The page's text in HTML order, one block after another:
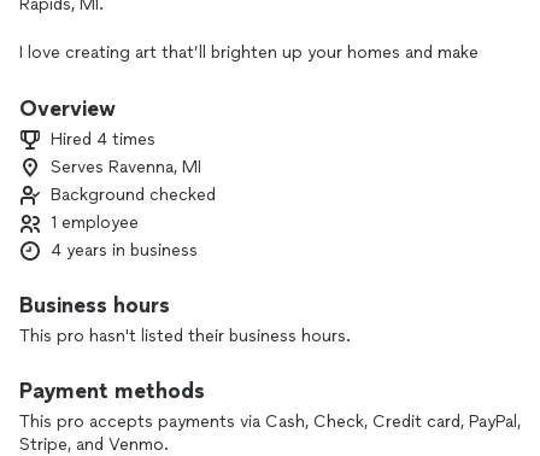
Rapids, MI.
I love creating art that’ll brighten up your homes and make
stickers of my pieces. I also create murals for businesses,
I’m a wife to the most wonderful man, a mama to the most
adorable rambunctious boy and baby girl you’ve ever seen,
and a business owner to help provide for my amazing family.
art you'll love!
Overview
Hired 4 times
Serves Ravenna, MI
Background checked
1 employee
4 years in business
Business hours
This pro hasn't listed their business hours.
Payment methods
This pro accepts payments via Cash, Check, Credit card, PayPal,
Stripe, and Venmo.